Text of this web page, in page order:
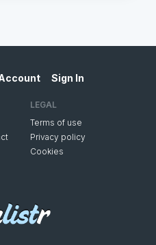
Sign In
LEGAL
Terms of use
Privacy policy
Cookies